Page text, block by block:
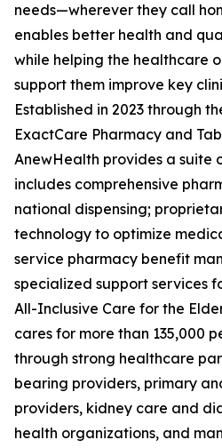
needs—wherever they call
enables better health and
while helping the healthcare
support them improve key
Established in 2023 through
ExactCare Pharmacy and
AnewHealth provides a suite
includes comprehensive
national dispensing;
technology to optimize
service pharmacy benefit
specialized support services
All-Inclusive Care for the
cares for more than 135,000
through strong healthcare
bearing providers, primary
providers, kidney care and
health organizations, and